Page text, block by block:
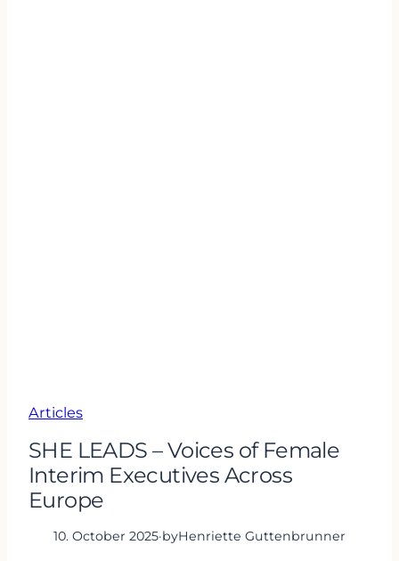
Articles
SHE LEADS – Voices of Female
Interim Executives Across
Europe
10. October 2025·byHenriette Guttenbrunner